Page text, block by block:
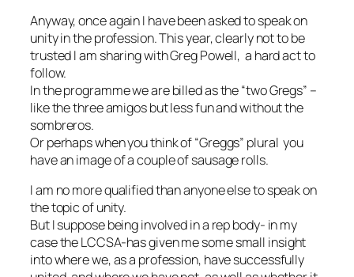
Anyway, once again I have been asked to speak on
unity in the profession. This year, clearly not to be
trusted I am sharing with Greg Powell, a hard act to
follow.
In the programme we are billed as the “two Gregs” –
like the three amigos but less fun and without the
sombreros.
Or perhaps when you think of “Greggs” plural you
have an image of a couple of sausage rolls.
I am no more qualified than anyone else to speak on
the topic of unity.
But I suppose being involved in a rep body- in my
case the LCCSA-has given me some small insight
into where we, as a profession, have successfully